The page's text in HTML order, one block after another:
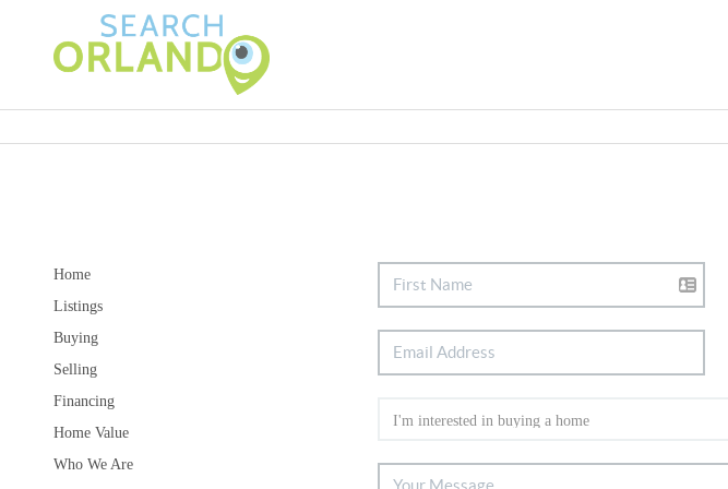
Home
Listings
Buying
Selling
Financing
Home Value
Who We Are